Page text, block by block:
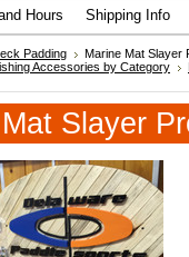
Hours Shipping Info
Padding
Marine Mat Slayer
Accessories by Category
Slayer